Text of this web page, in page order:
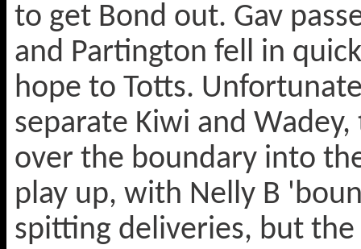
to get Bond out. Gav
and Partington fell in
hope to Totts.
separate Kiwi and
over the boundary into
play up, with Nelly B
spitting deliveries, but